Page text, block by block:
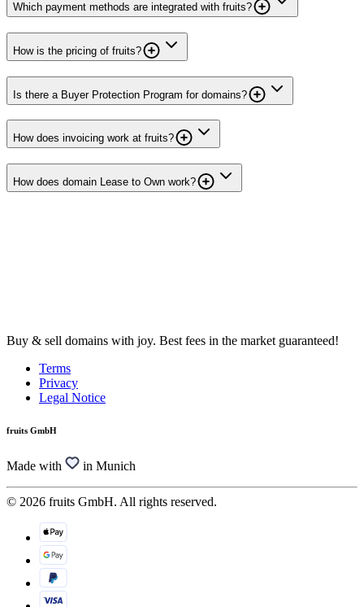
Which payment methods are integrated with fruits?
How is the pricing of fruits?
Is there a Buyer Protection Program for domains?
How does invoicing work at fruits?
How does domain Lease to Own work?
Buy & sell domains with joy. Best fees in the market guaranteed!
Terms
Privacy
Legal Notice
fruits GmbH
Made with in Munich
© 2026 fruits GmbH. All rights reserved.